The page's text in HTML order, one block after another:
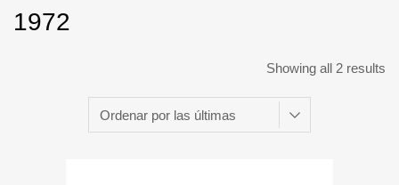
1972
Showing all 2 results